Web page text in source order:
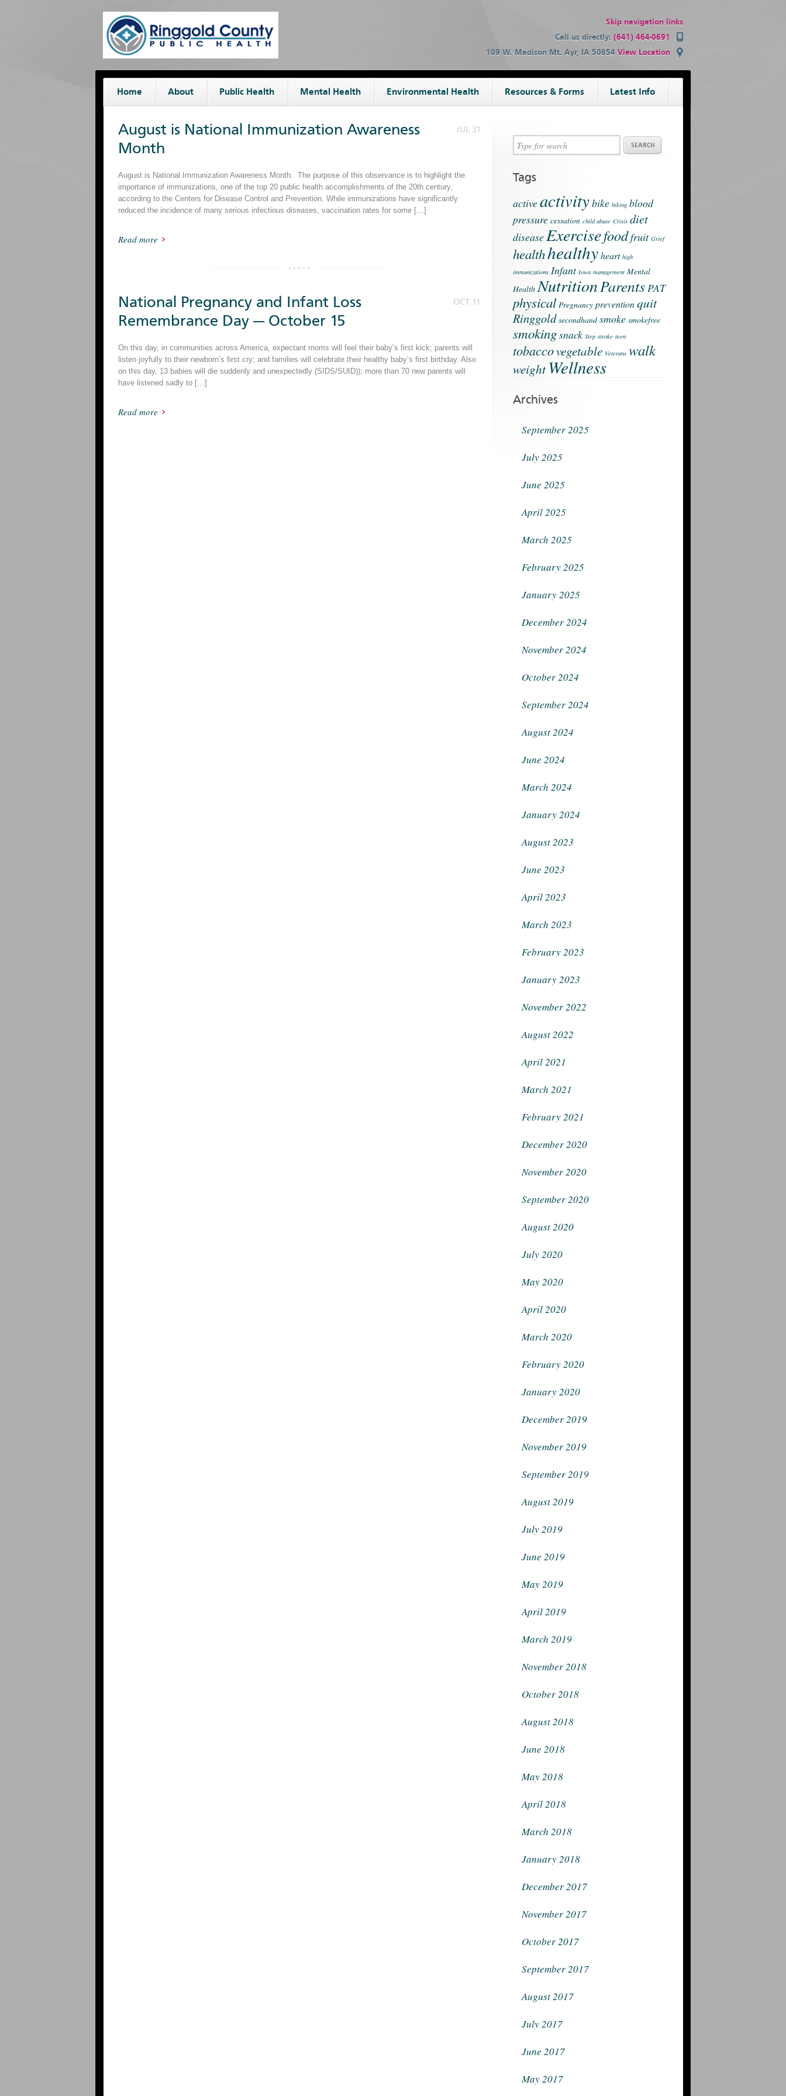
Skip navigation links
Call us directly: (641) 464-0691
109 W. Madison Mt. Ayr, IA 50854 View Location
Home About Public Health Mental Health Environmental Health Resources & Forms Latest Info
JUL 31
August is National Immunization Awareness
Month
August is National Immunization Awareness Month. The purpose of this observance is to highlight the
importance of immunizations, one of the top 20 public health accomplishments of the 20th century,
according to the Centers for Disease Control and Prevention. While immunizations have significantly
reduced the incidence of many serious infectious diseases, vaccination rates for some […]
Read more
OCT 11
National Pregnancy and Infant Loss
Remembrance Day — October 15
On this day, in communities across America, expectant moms will feel their baby’s first kick; parents will
listen joyfully to their newborn’s first cry; and families will celebrate their healthy baby’s first birthday. Also
on this day, 13 babies will die suddenly and unexpectedly (SIDS/SUID)); more than 70 new parents will
have listened sadly to […]
Read more
Tags
activeactivitybike biking blood
pressure cessation child abuse Crisis diet
diseaseExercisefoodfruit Grief
healthhealthyheart high
immunizations Infant Iowa management Mental
Health NutritionParentsPAT
physical Pregnancy preventionquit
Ringgold secondhand smoke smokefree
smokingsnack Step stroke teen
tobaccovegetable Veterans walk
weight Wellness
Archives
September 2025
July 2025
June 2025
April 2025
March 2025
February 2025
January 2025
December 2024
November 2024
October 2024
September 2024
August 2024
June 2024
March 2024
January 2024
August 2023
June 2023
April 2023
March 2023
February 2023
January 2023
November 2022
August 2022
April 2021
March 2021
February 2021
December 2020
November 2020
September 2020
August 2020
July 2020
May 2020
April 2020
March 2020
February 2020
January 2020
December 2019
November 2019
September 2019
August 2019
July 2019
June 2019
May 2019
April 2019
March 2019
November 2018
October 2018
August 2018
June 2018
May 2018
April 2018
March 2018
January 2018
December 2017
November 2017
October 2017
September 2017
August 2017
July 2017
June 2017
May 2017